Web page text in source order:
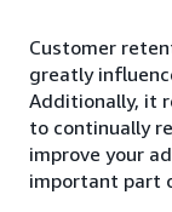
Customer
greatly
Additionally, it
to continually
improve your
important part